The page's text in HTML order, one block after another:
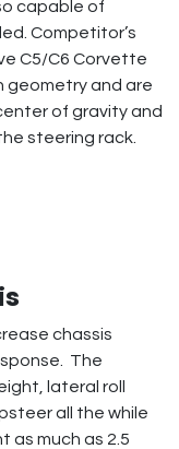
capable of
Competitor’s
C5/C6 Corvette
geometry and are
of gravity and
steering rack.
chassis
The
lateral roll
all the while
as much as 2.5